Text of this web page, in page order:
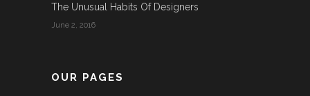
The Unusual Habits Of Designers
June 2, 2016
OUR PAGES